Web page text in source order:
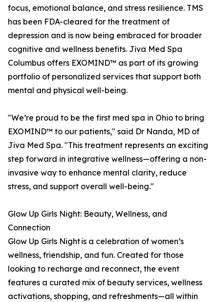
focus, emotional balance, and stress resilience. TMS
has been FDA-cleared for the treatment of
depression and is now being embraced for broader
cognitive and wellness benefits. Jiva Med Spa
Columbus offers EXOMIND™ as part of its growing
portfolio of personalized services that support both
mental and physical well-being.
"We’re proud to be the first med spa in Ohio to bring
EXOMIND™ to our patients," said Dr Nanda, MD of
Jiva Med Spa. "This treatment represents an exciting
step forward in integrative wellness—offering a non-
invasive way to enhance mental clarity, reduce
stress, and support overall well-being."
Glow Up Girls Night: Beauty, Wellness, and
Connection
Glow Up Girls Night is a celebration of women’s
wellness, friendship, and fun. Created for those
looking to recharge and reconnect, the event
features a curated mix of beauty services, wellness
activations, shopping, and refreshments—all within